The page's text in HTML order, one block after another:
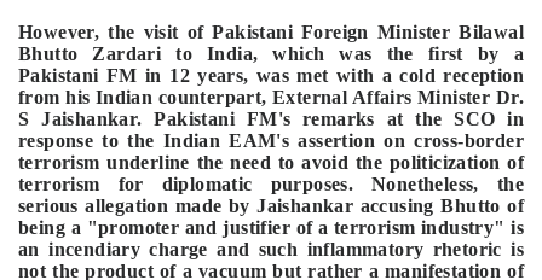
However, the visit of Pakistani Foreign Minister Bilawal
Bhutto Zardari to India, which was the first by a
Pakistani FM in 12 years, was met with a cold reception
from his Indian counterpart, External Affairs Minister Dr.
S Jaishankar. Pakistani FM's remarks at the SCO in
response to the Indian EAM's assertion on cross-border
terrorism underline the need to avoid the politicization of
terrorism for diplomatic purposes. Nonetheless, the
serious allegation made by Jaishankar accusing Bhutto of
being a "promoter and justifier of a terrorism industry" is
an incendiary charge and such inflammatory rhetoric is
not the product of a vacuum but rather a manifestation of